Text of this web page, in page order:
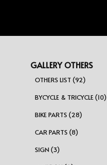
GALLERY OTHERS
OTHERS LIST (92)
BYCYCLE & TRICYCLE (10)
BIKE PARTS (28)
CAR PARTS (8)
SIGN (3)